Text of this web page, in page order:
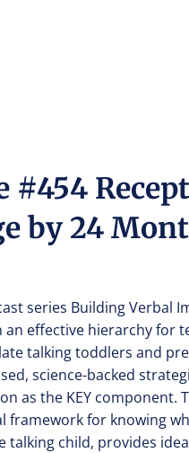
#454
by 24
series Building Verbal
an effective hierarchy for
talking toddlers and
science-backed
as the KEY component.
framework for knowing
talking child, provides